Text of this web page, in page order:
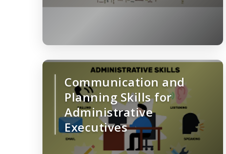
Communication and
Planning Skills for
Administrative
Executives